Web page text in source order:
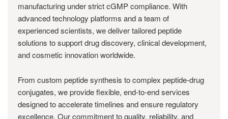
manufacturing under strict cGMP compliance. With
advanced technology platforms and a team of
experienced scientists, we deliver tailored peptide
solutions to support drug discovery, clinical development,
and cosmetic innovation worldwide.
From custom peptide synthesis to complex peptide-drug
conjugates, we provide flexible, end-to-end services
designed to accelerate timelines and ensure regulatory
excellence. Our commitment to quality, reliability, and